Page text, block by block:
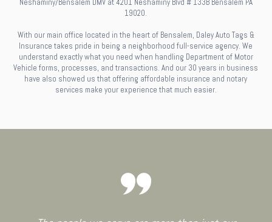
Neshaminy/Bensalem DMV at 4201 Neshaminy Blvd # 133B Bensalem PA
19020.
With our main office located in the heart of Bensalem, Daley Auto Tags &
Insurance takes pride in being a neighborhood full-service agency. We
understand exactly what you need when handling Department of Motor
Vehicle forms, processes, and transactions. And our 30 years in business
have also showed us that offering affordable insurance and notary
services make your experience that much easier.